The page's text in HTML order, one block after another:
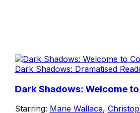
Dark Shadows: Dramatised
Dark Shadows: Welcome
Starring: Marie Wallace,